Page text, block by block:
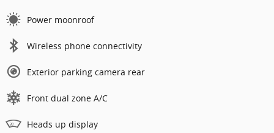
Power moonroof
Wireless phone connectivity
Exterior parking camera rear
Front dual zone A/C
Heads up display